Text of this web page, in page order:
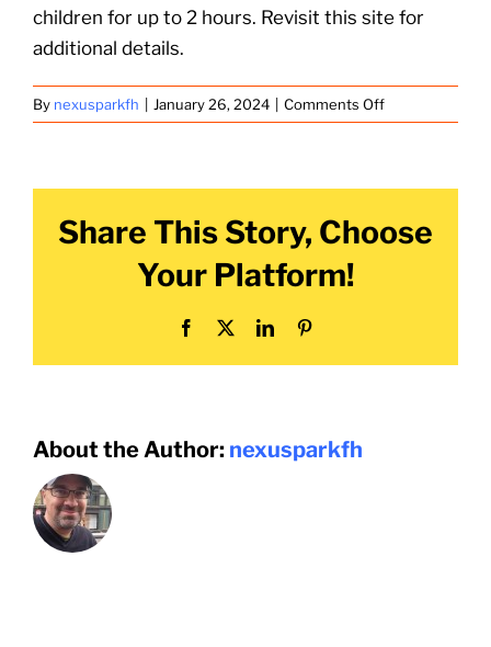
children for up to 2 hours. Revisit this site for
additional details.
By nexusparkfh January 26, 2024 Comments Offon
Is
Watch
area
Share This Story, Choose
Your Platform!
Facebook LinkedIn
About the Author: nexusparkfh